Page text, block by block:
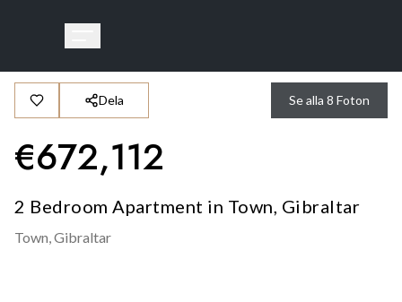
Dela Se alla 8 Foton
€672,112
2 Bedroom Apartment in Town, Gibraltar
Town,Gibraltar